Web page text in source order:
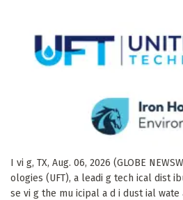
I vi g, TX, Aug. 06, 2026 (GLOBE
ologies (UFT), a leadi g tech ical dist
se vi g the mu icipal a d i dust ial